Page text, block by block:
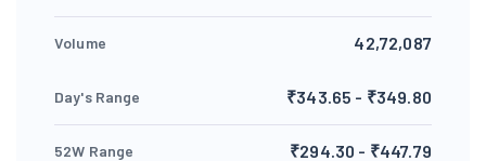
Volume 42,72,087
Day's Range ₹343.65 - ₹349.80
52W Range ₹294.30 - ₹447.79